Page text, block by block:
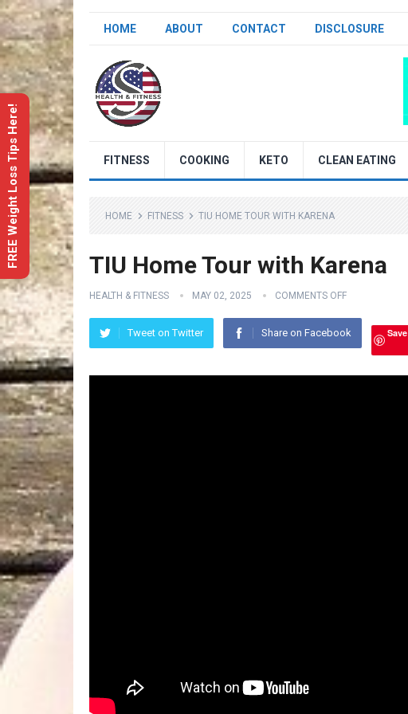
HOME ABOUT CONTACT DISCLOSURE
FITNESS COOKING KETO CLEAN EATING
HOME FITNESS TIU HOME TOUR WITH KARENA
TIU Home Tour with Karena
HEALTH & FITNESS MAY 02, 2025 COMMENTS OFF
Tweet on Twitter Share on Facebook Save
FREE Weight Loss Tips Here!